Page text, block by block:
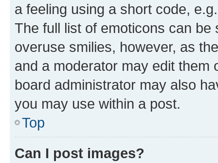
a feeling using a short code,
The full list of emoticons can
overuse smilies, however, as
and a moderator may edit them
board administrator may also
you may use within a post.
Top
Can I post images?